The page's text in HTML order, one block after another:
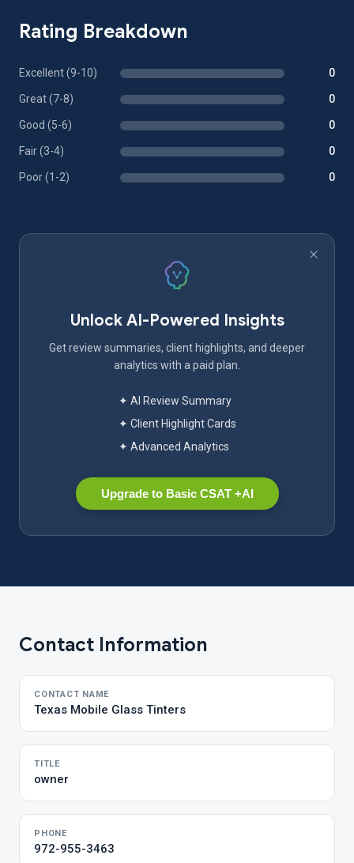
Rating Breakdown
Excellent (9-10) 0
Great (7-8) 0
Good (5-6) 0
Fair (3-4) 0
Poor (1-2) 0
Unlock AI-Powered Insights
Get review summaries, client highlights, and deeper
analytics with a paid plan.
✦ AI Review Summary
✦ Client Highlight Cards
✦ Advanced Analytics
Upgrade to Basic CSAT +AI
Contact Information
CONTACT NAME
Texas Mobile Glass Tinters
TITLE
owner
PHONE
972-955-3463